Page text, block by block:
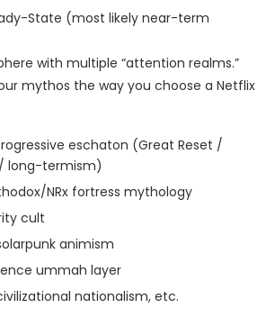
State (most likely near-term
with multiple “attention realms.”
mythos the way you choose a Netflix
eschaton (Great Reset /
long-termism)
NRx fortress mythology
cult
animism
ummah layer
nationalism, etc.